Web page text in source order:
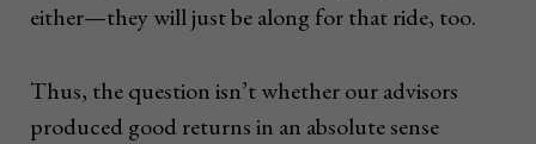
either—they will just be along for that ride, too.
Thus, the question isn’t whether our advisors
produced good returns in an absolute sense